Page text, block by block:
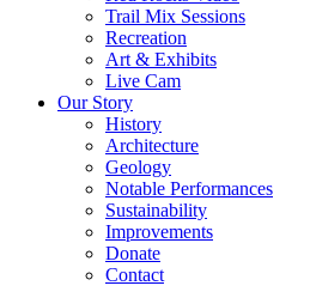
Trail Mix Sessions
Recreation
Art & Exhibits
Live Cam
Our Story
History
Architecture
Geology
Notable Performances
Sustainability
Improvements
Donate
Contact